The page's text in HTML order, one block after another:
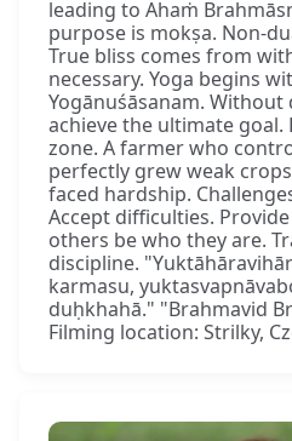
leading to Ahaṁ
purpose is mokṣa. Non-
True bliss comes from
necessary. Yoga begins
Yogānuśāsanam.
achieve the ultimate
zone. A farmer who
perfectly grew weak
faced hardship.
Accept difficulties.
others be who they are.
discipline.
karmasu,
duḥkhahā." "Brahmavid
Filming location: Strilky,